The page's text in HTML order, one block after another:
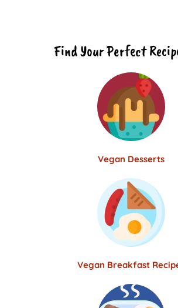
Find Your Perfect
Vegan Desserts
Vegan Breakfast